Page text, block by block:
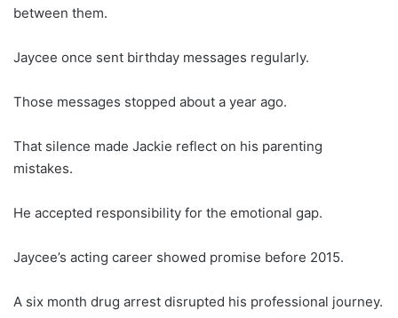
between them.
Jaycee once sent birthday messages regularly.
Those messages stopped about a year ago.
That silence made Jackie reflect on his parenting
mistakes.
He accepted responsibility for the emotional gap.
Jaycee’s acting career showed promise before 2015.
A six month drug arrest disrupted his professional journey.